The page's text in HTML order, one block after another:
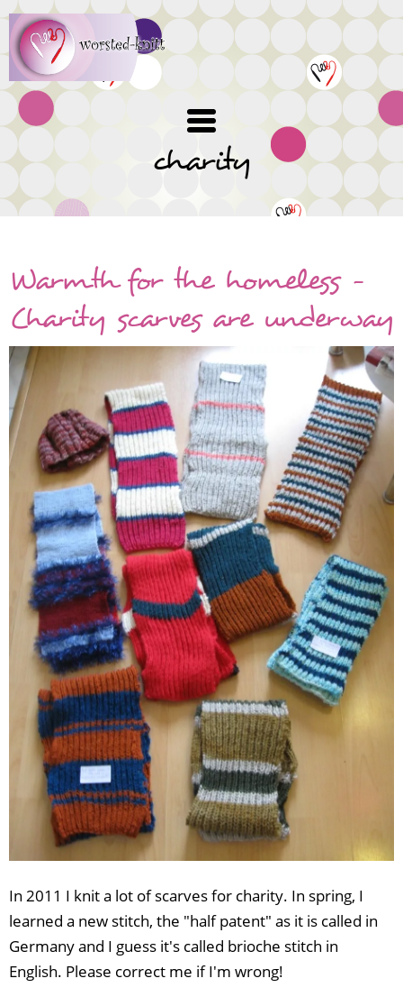
Skip
to
main
content
charity
Warmth for the homeless -
Charity scarves are underway
In 2011 I knit a lot of scarves for charity. In spring, I
learned a new stitch, the "half patent" as it is called in
Germany and I guess it's called brioche stitch in
English. Please correct me if I'm wrong!